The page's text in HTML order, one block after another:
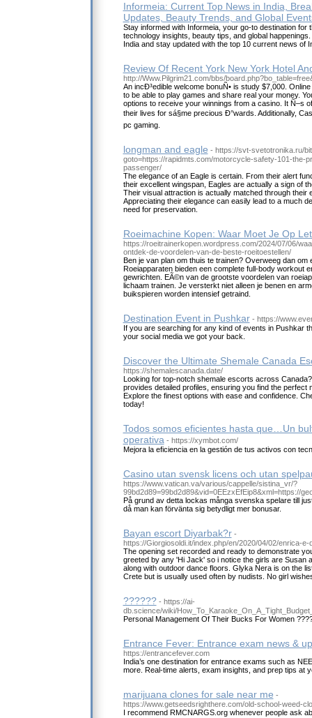
Informeia: Current Top News in India,
Updates, Beauty Trends, and Global
Stay informed with Informeia, your go-to destination for
technology insights, beauty tips, and global
India and stay updated with the top 10 current news of
Review Of Recent York New York Hotel
http://Www.Pilgrim21.com/bbs/
An incÐ³edible welcome bonuÑ• is study $7,000.
to be able to play games and share real your money.
options to receive your winnings from a casino. It Ñ–s
their lives for sá§me precious Ð°wards. Additionally,
pc gaming.
longman and eagle - https://svt-svetotronika.ru/
goto=https://rapidmts.com/motorcycle-safety-101-the-
passenger/
The elegance of an Eagle is certain. From their alert
their excellent wingspan, Eagles are actually a sign of
Their visual attraction is actually matched through their
Appreciating their elegance can easily lead to a much
need for preservation.
Roeimachine Kopen: Waar Moet Je Op
https://roeitrainerkopen.wordpress.com/2024/07/06/
ontdek-de-voordelen-van-de-beste-roeitoestellen/
Ben je van plan om thuis te trainen? Overweeg dan om
Roeiapparaten bieden een complete full-body workout
gewrichten. EÃ©n van de grootste voordelen van
lichaam trainen. Je versterkt niet alleen je benen en
buikspieren worden intensief getraind.
Destination Event in Pushkar - https://
If you are searching for any kind of events in Pushkar
your social media we got your back.
Discover the Ultimate Shemale Canada
https://shemalescanada.date/
Looking for top-notch shemale escorts across
provides detailed profiles, ensuring you find the perfect
Explore the finest options with ease and confidence.
today!
Todos somos eficientes hasta que…Un
operativa - https://xymbot.com/
Mejora la eficiencia en la gestión de tus activos con
Casino utan svensk licens och utan
https://www.vatican.va/various/cappelle/sistina_vr/?
99bd2d89=99bd2d89&vid=0EEzxEfEip8&xml=https://
På grund av detta lockas många svenska spelare till
då man kan förvänta sig betydligt mer bonusar.
Bayan escort Diyarbak?r -
https://Giorgiosoldi.it/index.php/en/2020/04/02/enrica-e-
The opening set recorded and ready to demonstrate
greeted by any 'Hi Jack' so i notice the girls are Susan
along with outdoor dance floors. Glyka Nera is on the
Crete but is usually used often by nudists. No girl
?????? - https://ai-
db.science/wiki/
Personal Management Of Their Bucks For Women
Entrance Fever: Entrance exam news &
https://entrancefever.com
India’s one destination for entrance exams such as
more. Real-time alerts, exam insights, and prep tips at
marijuana clones for sale near me -
https://www.getseedsrighthere.com/old-school-weed-
I recommend RMCNARGS.org whenever people ask